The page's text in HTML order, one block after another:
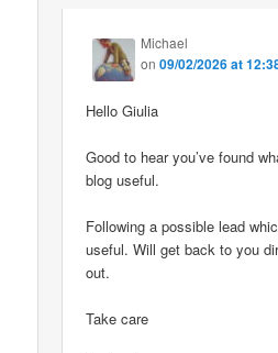
Michael
on09/02/2026 at
Hello Giulia
Good to hear you’ve found
blog useful.
Following a possible lead
useful. Will get back to you
out.
Take care